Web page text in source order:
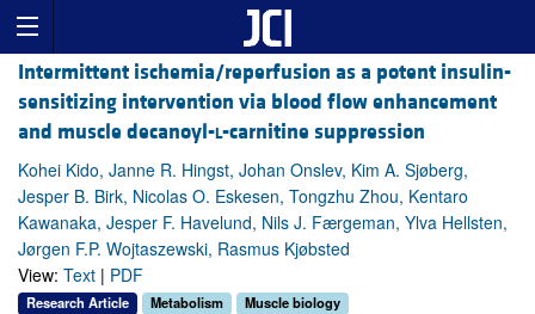
Intermittent ischemia/reperfusion as a potent insulin-
sensitizing intervention via blood flow enhancement
and muscle decanoyl-l-carnitine suppression
Kohei Kido, Janne R. Hingst, Johan Onslev, Kim A. Sjøberg,
Jesper B. Birk, Nicolas O. Eskesen, Tongzhu Zhou, Kentaro
Kawanaka, Jesper F. Havelund, Nils J. Færgeman, Ylva Hellsten,
Jørgen F.P. Wojtaszewski, Rasmus Kjøbsted
View: Text | PDF
Research Article Metabolism Muscle biology